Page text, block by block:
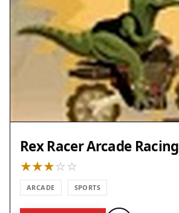
Rex Racer Arcade Racing
ARCADE SPORTS